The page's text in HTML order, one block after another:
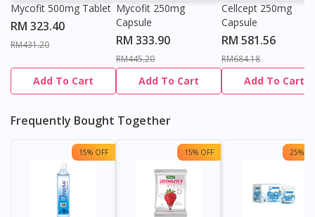
Mycofit 500mg Tablet
RM 323.40
RM431.20
Add To Cart
Mycofit 250mg
Capsule
RM 333.90
RM445.20
Add To Cart
Cellcept 250mg
Capsule
RM 581.56
RM684.18
Add To Cart
Frequently Bought Together
15% OFF 15% OFF 25%